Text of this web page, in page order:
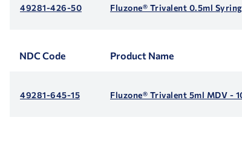
49281-426-50 Fluzone® Trivalent 0.5ml
NDC Code Product Name
49281-645-15 Fluzone® Trivalent 5ml MDV -